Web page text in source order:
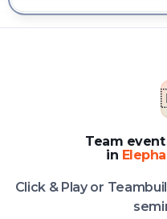
Team
in
Click & Play or